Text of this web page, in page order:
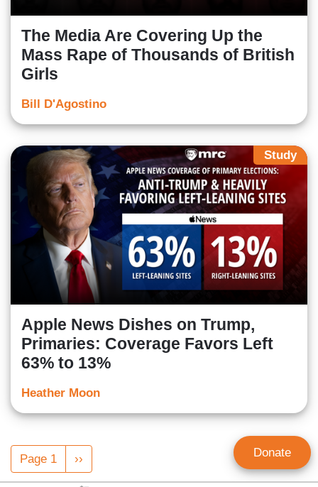
The Media Are Covering Up the
Mass Rape of Thousands of British
Girls
Bill D'Agostino
Study
Apple News Dishes on Trump,
Primaries: Coverage Favors Left
63% to 13%
Heather Moon
Pagination
Page 1
Next
page
›› Donate